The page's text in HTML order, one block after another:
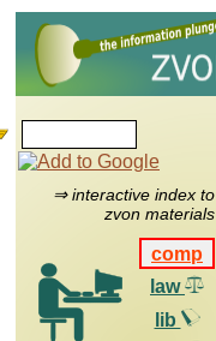
⇒ interactive index to
zvon materials
comp
law
lib